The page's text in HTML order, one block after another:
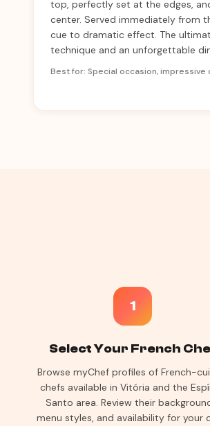
top, perfectly set at the edges,
center. Served immediately from
cue to dramatic effect. The
technique and an unforgettable
Best for: Special occasion, impressive
1
Select Your French
Browse myChef profiles of French-
chefs available in Vitória and the
Santo area. Review their
menu styles, and availability for your